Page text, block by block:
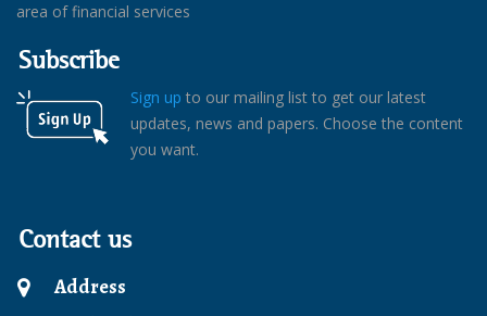
area of financial services
Subscribe
Sign up to our mailing list to get our latest
updates, news and papers. Choose the content
you want.
Contact us
Address